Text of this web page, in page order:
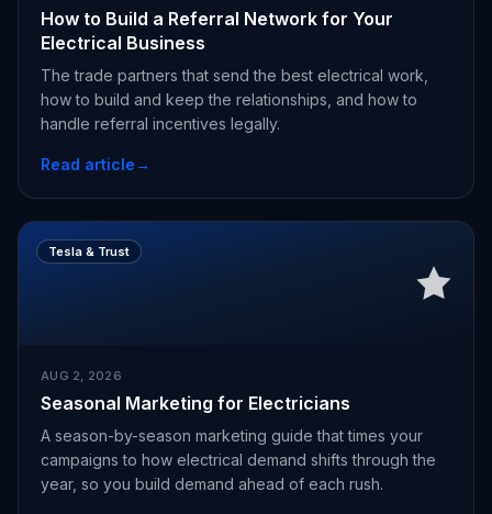
How to Build a Referral Network for Your
Electrical Business
The trade partners that send the best electrical work,
how to build and keep the relationships, and how to
handle referral incentives legally.
Read article→
Tesla & Trust
AUG 2, 2026
Seasonal Marketing for Electricians
A season-by-season marketing guide that times your
campaigns to how electrical demand shifts through the
year, so you build demand ahead of each rush.